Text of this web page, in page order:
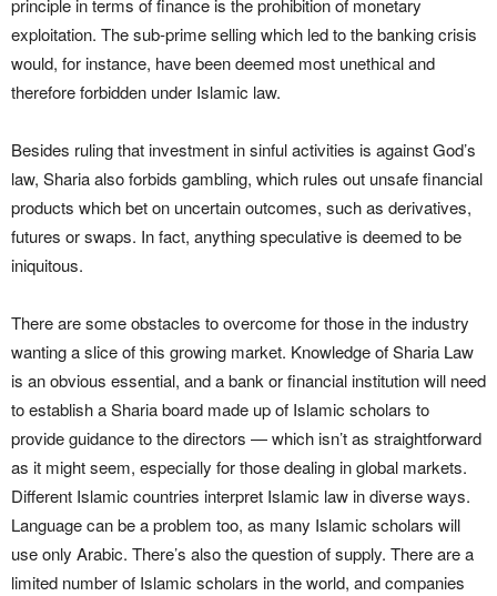
principle in terms of finance is the prohibition of monetary
exploitation. The sub-prime selling which led to the banking crisis
would, for instance, have been deemed most unethical and
therefore forbidden under Islamic law.
Besides ruling that investment in sinful activities is against God’s
law, Sharia also forbids gambling, which rules out unsafe financial
products which bet on uncertain outcomes, such as derivatives,
futures or swaps. In fact, anything speculative is deemed to be
iniquitous.
There are some obstacles to overcome for those in the industry
wanting a slice of this growing market. Knowledge of Sharia Law
is an obvious essential, and a bank or financial institution will need
to establish a Sharia board made up of Islamic scholars to
provide guidance to the directors — which isn’t as straightforward
as it might seem, especially for those dealing in global markets.
Different Islamic countries interpret Islamic law in diverse ways.
Language can be a problem too, as many Islamic scholars will
use only Arabic. There’s also the question of supply. There are a
limited number of Islamic scholars in the world, and companies